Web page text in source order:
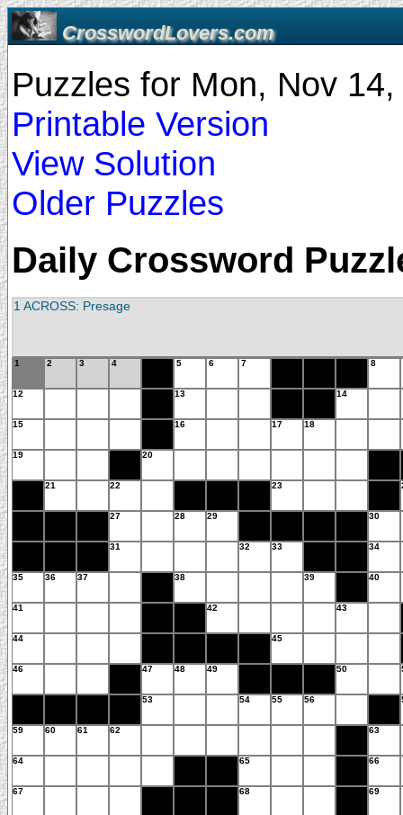
CrosswordLovers.com
Puzzles for Mon, Nov
Printable Version
View Solution
Older Puzzles
Daily Crossword
1 ACROSS: Presage
1 2 3 4 5 6 7 8
12 13 14
15 16 17 18
19 20
21 22 23
27 28 29 30
31 32 33 34
35 36 37 38 39 40
41 42 43
44 45
46 47 48 49 50
53 54 55 56
59 60 61 62 63
64 65 66
67 68 69